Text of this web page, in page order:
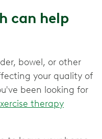
can help
bowel, or other
your quality of
been looking for
therapy